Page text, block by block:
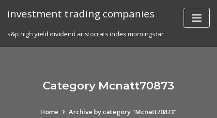
investment trading companies
s&p high yield dividend aristocrats index morningstar
Category Mcnatt70873
Home Archive by category "Mcnatt70873"